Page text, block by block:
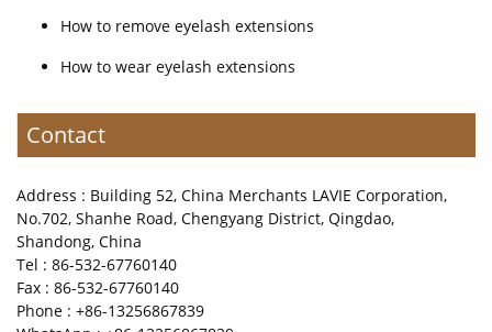
How to remove eyelash extensions
How to wear eyelash extensions
Contact
Address : Building 52, China Merchants LAVIE Corporation,
No.702, Shanhe Road, Chengyang District, Qingdao,
Shandong, China
Tel : 86-532-67760140
Fax : 86-532-67760140
Phone : +86-13256867839